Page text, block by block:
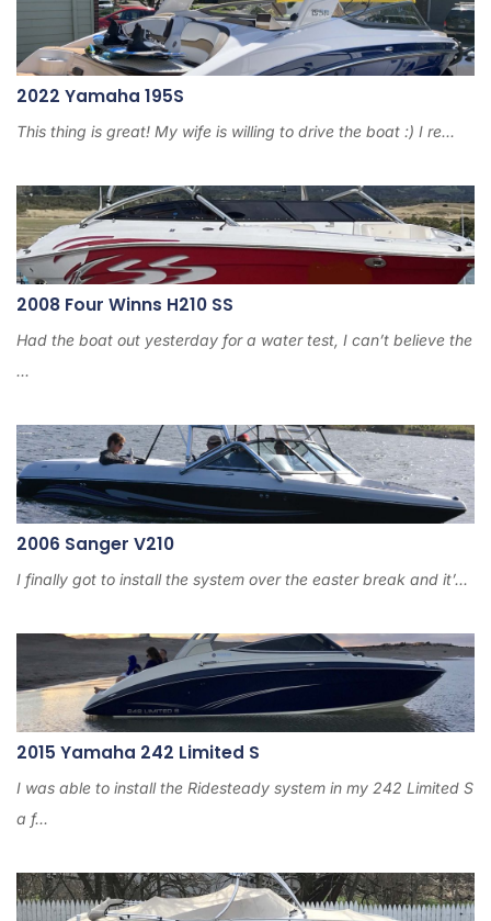
2022 Yamaha 195S
This thing is great! My wife is willing to drive the boat :) I re...
2008 Four Winns H210 SS
Had the boat out yesterday for a water test, I can’t believe the
...
2006 Sanger V210
I finally got to install the system over the easter break and it’...
2015 Yamaha 242 Limited S
I was able to install the Ridesteady system in my 242 Limited S
a f...